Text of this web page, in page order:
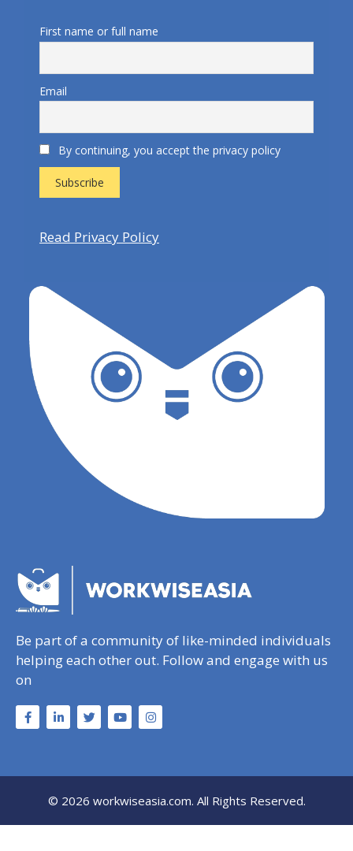
First name or full name
Email
By continuing, you accept the privacy policy
Read Privacy Policy
Be part of a community of like-minded individuals
helping each other out. Follow and engage with us
on
© 2026 workwiseasia.com. All Rights Reserved.